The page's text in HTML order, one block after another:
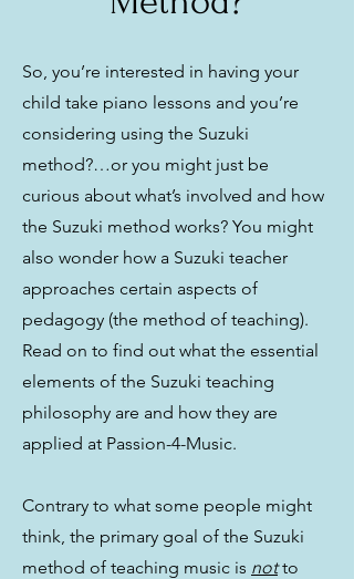
So, you’re interested in having your
child take piano lessons and you’re
considering using the Suzuki
method?…or you might just be
curious about what’s involved and how
the Suzuki method works? You might
also wonder how a Suzuki teacher
approaches certain aspects of
pedagogy (the method of teaching).
Read on to find out what the essential
elements of the Suzuki teaching
philosophy are and how they are
applied at Passion-4-Music.
Contrary to what some people might
think, the primary goal of the Suzuki
method of teaching music is notto